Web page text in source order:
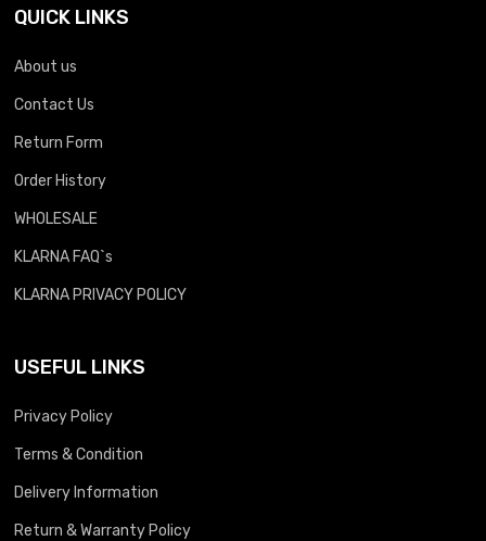
QUICK LINKS
About us
Contact Us
Return Form
Order History
WHOLESALE
KLARNA FAQ`s
KLARNA PRIVACY POLICY
USEFUL LINKS
Privacy Policy
Terms & Condition
Delivery Information
Return & Warranty Policy